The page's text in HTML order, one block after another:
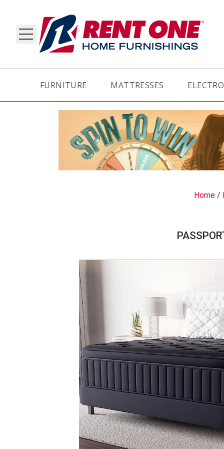
FURNITURE
Sofas & Loveseats
Sofas & Chairs
APPLIANCES
FURNITURE MATTRESSES
Home /